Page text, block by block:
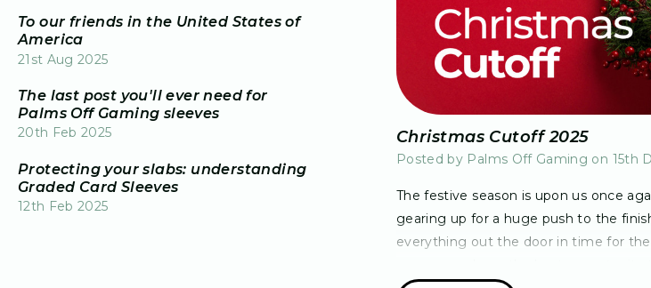
To our friends in the United States of
America
21st Aug 2025
The last post you'll ever need for
Palms Off Gaming sleeves
20th Feb 2025
Protecting your slabs: understanding
Graded Card Sleeves
12th Feb 2025
Christmas Cutoff 2025
Posted by Palms Off Gaming on 15th
The festive season is upon us once
gearing up for a huge push to the
everything out the door in time for the